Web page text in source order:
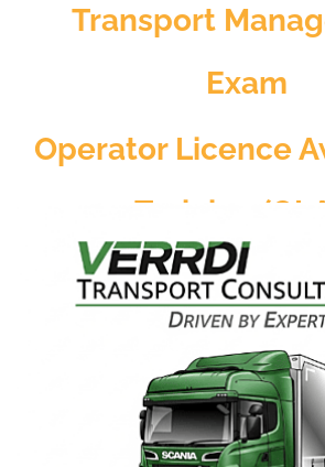
Transport
Exam
Operator Licence
Training